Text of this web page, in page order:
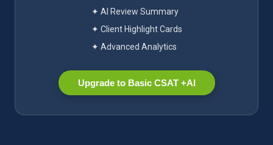
✦ AI Review Summary
✦ Client Highlight Cards
✦ Advanced Analytics
Upgrade to Basic CSAT +AI